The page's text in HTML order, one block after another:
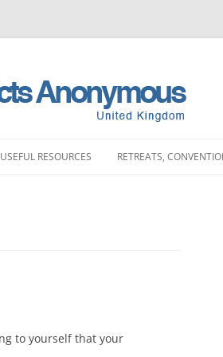
USEFUL RESOURCES
SLAA UK
RETREATS,
to yourself that your